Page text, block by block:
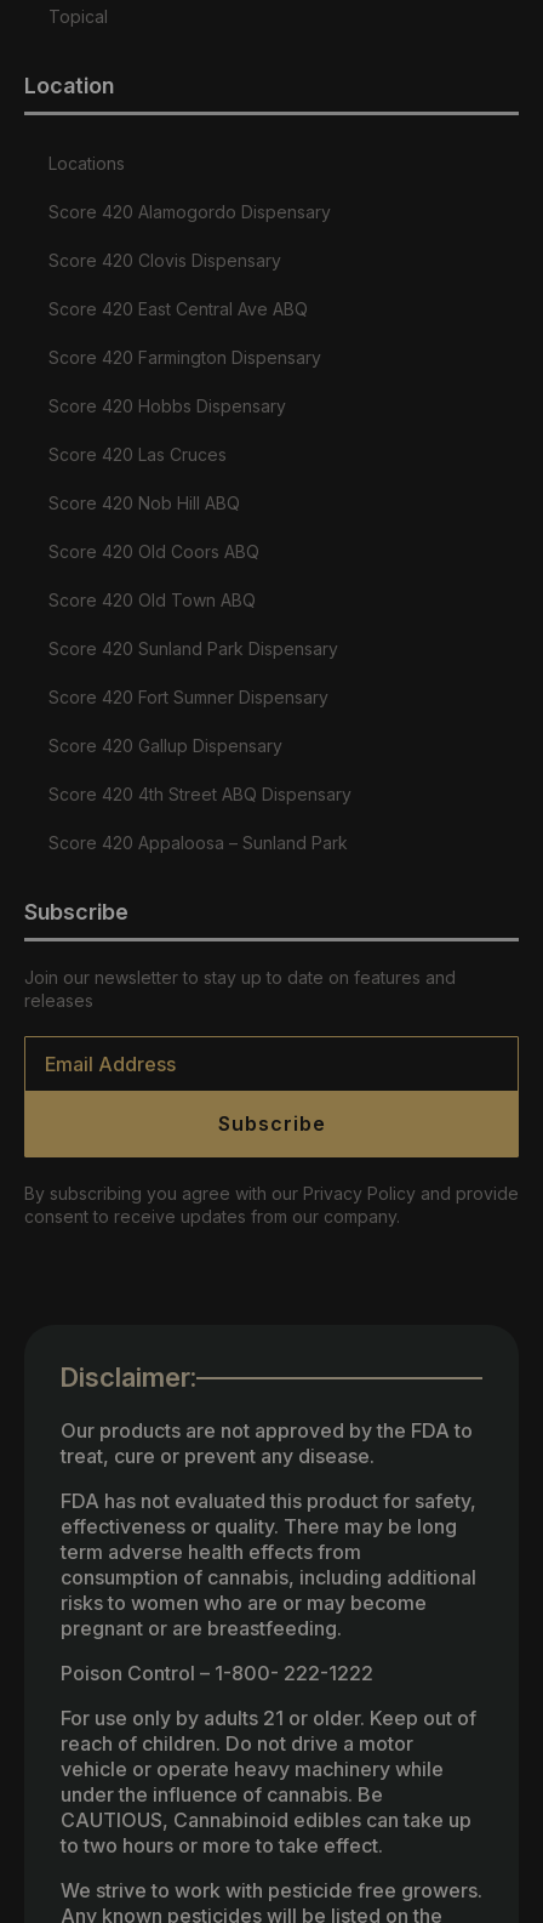
Topical
Location
Locations
Score 420 Alamogordo Dispensary
Score 420 Clovis Dispensary
Score 420 East Central Ave ABQ
Score 420 Farmington Dispensary
Score 420 Hobbs Dispensary
Score 420 Las Cruces
Score 420 Nob Hill ABQ
Score 420 Old Coors ABQ
Score 420 Old Town ABQ
Score 420 Sunland Park Dispensary
Score 420 Fort Sumner Dispensary
Score 420 Gallup Dispensary
Score 420 4th Street ABQ Dispensary
Score 420 Appaloosa – Sunland Park
Subscribe
Join our newsletter to stay up to date on features and
releases
Email
Subscribe
By subscribing you agree with our Privacy Policy and provide
consent to receive updates from our company.
Disclaimer:
Our products are not approved by the FDA to
treat, cure or prevent any disease.
FDA has not evaluated this product for safety,
effectiveness or quality. There may be long
term adverse health effects from
consumption of cannabis, including additional
risks to women who are or may become
pregnant or are breastfeeding.
Poison Control – 1-800- 222-1222
For use only by adults 21 or older. Keep out of
reach of children. Do not drive a motor
vehicle or operate heavy machinery while
under the influence of cannabis. Be
CAUTIOUS, Cannabinoid edibles can take up
to two hours or more to take effect.
We strive to work with pesticide free growers.
Any known pesticides will be listed on the